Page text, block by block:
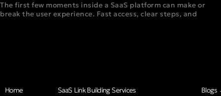
The first few moments inside a SaaS platform can make or
break the user experience. Fast access, clear steps, and
Home
SaaS Link Building Services
Blogs